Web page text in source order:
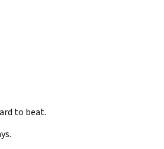
to beat.